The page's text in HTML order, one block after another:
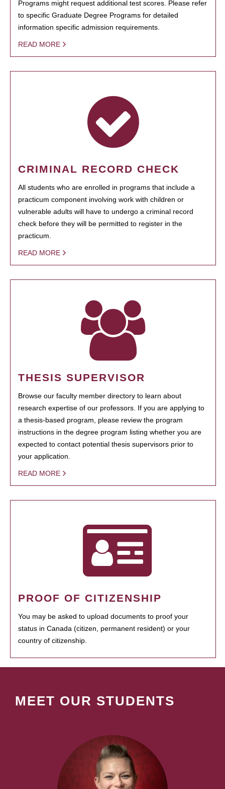
Programs might request additional test scores. Please refer
to specific Graduate Degree Programs for detailed
information specific admission requirements.
READ MORE
CRIMINAL RECORD CHECK
All students who are enrolled in programs that include a
practicum component involving work with children or
vulnerable adults will have to undergo a criminal record
check before they will be permitted to register in the
practicum.
READ MORE
THESIS SUPERVISOR
Browse our faculty member directory to learn about
research expertise of our professors. If you are applying to
a thesis-based program, please review the program
instructions in the degree program listing whether you are
expected to contact potential thesis supervisors prior to
your application.
READ MORE
PROOF OF CITIZENSHIP
You may be asked to upload documents to proof your
status in Canada (citizen, permanent resident) or your
country of citizenship.
MEET OUR STUDENTS